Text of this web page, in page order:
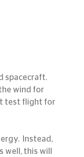
spacecraft.
wind for
test flight for
Instead,
well, this will